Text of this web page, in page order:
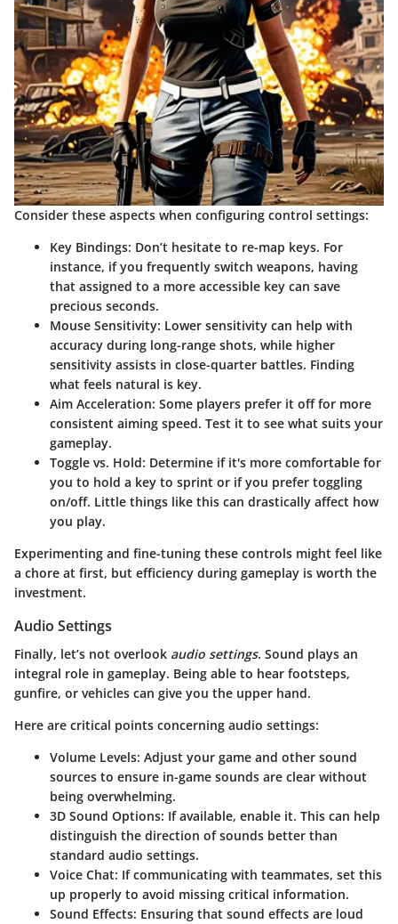
Consider these aspects when configuring control settings:
Key Bindings: Don’t hesitate to re-map keys. For
instance, if you frequently switch weapons, having
that assigned to a more accessible key can save
precious seconds.
Mouse Sensitivity: Lower sensitivity can help with
accuracy during long-range shots, while higher
sensitivity assists in close-quarter battles. Finding
what feels natural is key.
Aim Acceleration: Some players prefer it off for more
consistent aiming speed. Test it to see what suits your
gameplay.
Toggle vs. Hold: Determine if it's more comfortable for
you to hold a key to sprint or if you prefer toggling
on/off. Little things like this can drastically affect how
you play.
Experimenting and fine-tuning these controls might feel like
a chore at first, but efficiency during gameplay is worth the
investment.
Audio Settings
Finally, let’s not overlook audio settings. Sound plays an
integral role in gameplay. Being able to hear footsteps,
gunfire, or vehicles can give you the upper hand.
Here are critical points concerning audio settings:
Volume Levels: Adjust your game and other sound
sources to ensure in-game sounds are clear without
being overwhelming.
3D Sound Options: If available, enable it. This can help
distinguish the direction of sounds better than
standard audio settings.
Voice Chat: If communicating with teammates, set this
up properly to avoid missing critical information.
Sound Effects: Ensuring that sound effects are loud